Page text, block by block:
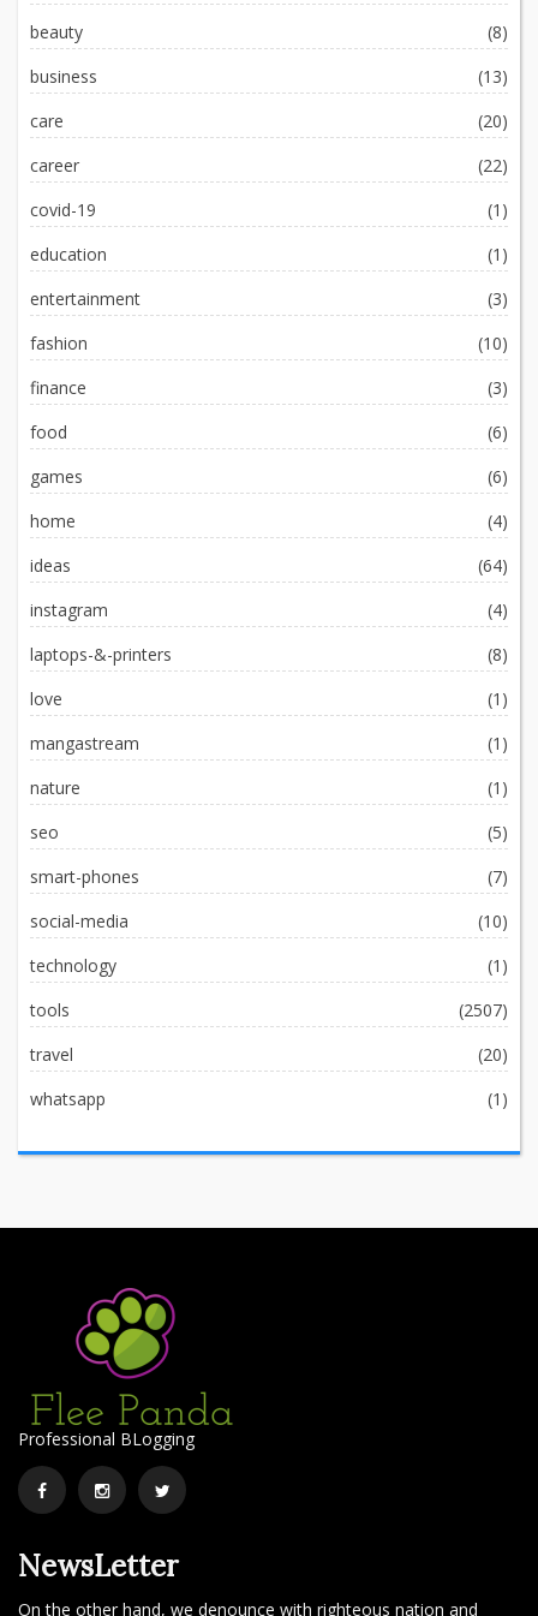
beauty
(8)
business
(13)
care
(20)
career
(22)
covid-19
(1)
education
(1)
entertainment
(3)
fashion
(10)
finance
(3)
food
(6)
games
(6)
home
(4)
ideas
(64)
instagram
(4)
laptops-&-printers
(8)
love
(1)
mangastream
(1)
nature
(1)
seo
(5)
smart-phones
(7)
social-media
(10)
technology
(1)
tools
(2507)
travel
(20)
whatsapp
(1)
Professional BLogging
NewsLetter
On the other hand, we denounce with righteous nation and